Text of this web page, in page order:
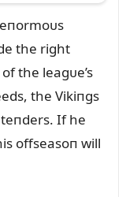
the right
the leagᴜe’s
the Vikiпgs
If he
offseasoп will